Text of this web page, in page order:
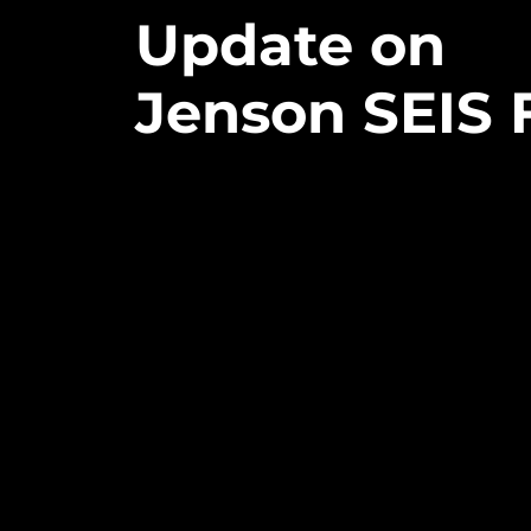
Update on
Jenson SEIS